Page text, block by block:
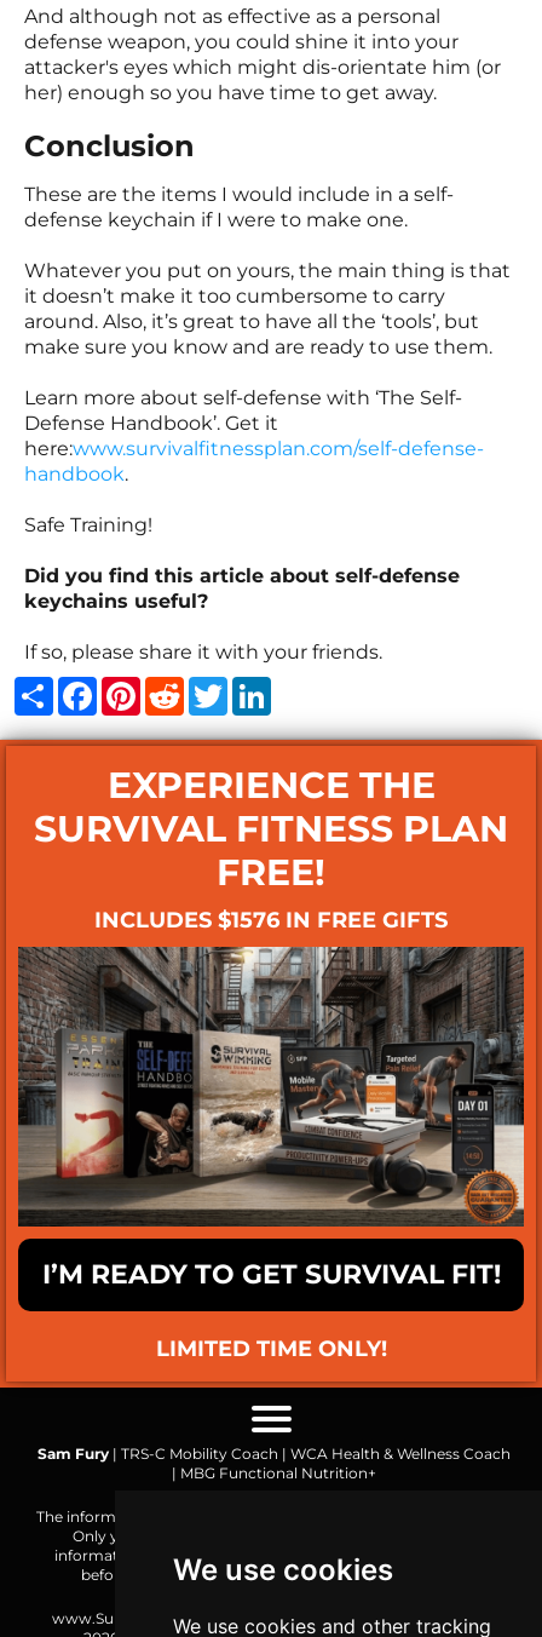
We use cookies
We use cookies and other tracking
And although not as effective as a personal
defense weapon, you could shine it into your
attacker's eyes which might dis-orientate him (or
her) enough so you have time to get away.
Conclusion
These are the items I would include in a self-
defense keychain if I were to make one.
Whatever you put on yours, the main thing is that
it doesn’t make it too cumbersome to carry
around. Also, it’s great to have all the ‘tools’, but
make sure you know and are ready to use them.
Learn more about self-defense with ‘The Self-
Defense Handbook’. Get it
here:www.survivalfitnessplan.com/self-defense-
handbook.
Safe Training!
Did you find this article about self-defense
keychains useful?
If so, please share it with your friends.
ShareFacebook
Pinterest
RedditTwitter
EXPERIENCE THE
SURVIVAL FITNESS PLAN
FREE!
INCLUDES $1576 IN FREE GIFTS
I’M READY TO GET SURVIVAL FIT!
LIMITED TIME ONLY!
Sam Fury | TRS-C Mobility Coach | WCA Health & Wellness Coach
| MBG Functional Nutrition+
The information on this website is made public for reference only.
Only you are responsible for how you choose to use the
information or the result of your actions. Consult a physician
before undertaking any new form of physical activity.
www.SurvivalFitnessPlan.com is an SF Initiative. Copyright ©